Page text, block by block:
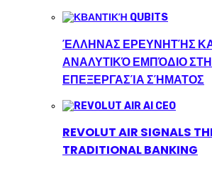
ΈΛΛΗΝΑΣ ΕΡΕΥΝΗΤΉΣ
ΑΝΑΛΥΤΙΚΌ ΕΜΠΌΔΙΟ
ΕΠΕΞΕΡΓΑΣΊΑ ΣΉΜΑΤΟΣ
REVOLUT AIR SIGNALS
TRADITIONAL BANKING